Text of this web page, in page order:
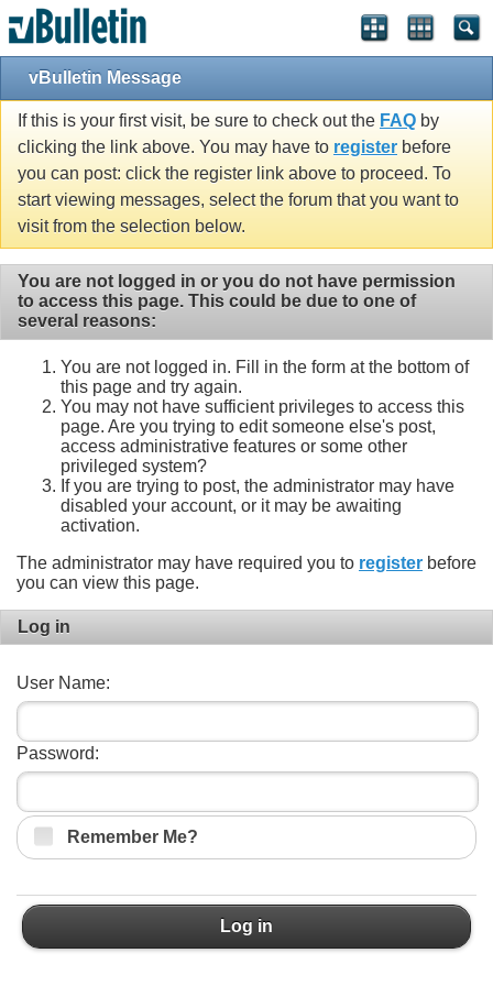
vBulletin Message
If this is your first visit, be sure to check out the FAQ by
clicking the link above. You may have to register before
you can post: click the register link above to proceed. To
start viewing messages, select the forum that you want to
visit from the selection below.
You are not logged in or you do not have permission
to access this page. This could be due to one of
several reasons:
You are not logged in. Fill in the form at the bottom of
this page and try again.
You may not have sufficient privileges to access this
page. Are you trying to edit someone else's post,
access administrative features or some other
privileged system?
If you are trying to post, the administrator may have
disabled your account, or it may be awaiting
activation.
The administrator may have required you to register before
you can view this page.
Log in
User Name:
Password:
Remember Me?
Log in